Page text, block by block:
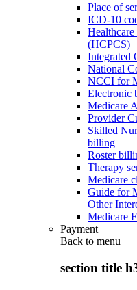
Place of
ICD-10
(HCPCS)
Integrated
National
NCCI for
Electronic
Medicare
Provider
Skilled
billing
Roster
Therapy
Medicare
Guide for
Other
Medicare
Payment
Back to menu
section title